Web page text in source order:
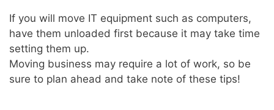
If you will move IT equipment such as computers,
have them unloaded first because it may take time
setting them up.
Moving business may require a lot of work, so be
sure to plan ahead and take note of these tips!